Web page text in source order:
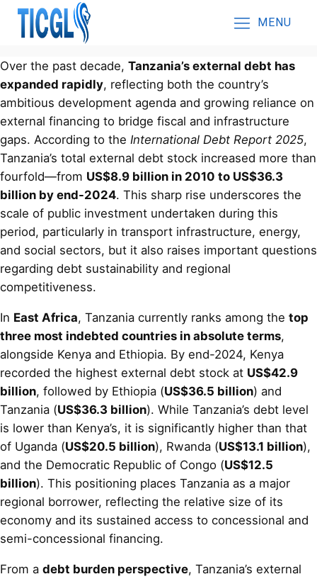
MENU
Over the past decade, Tanzania’s external debt has
expanded rapidly, reflecting both the country’s
ambitious development agenda and growing reliance on
external financing to bridge fiscal and infrastructure
gaps. According to the International Debt Report 2025,
Tanzania’s total external debt stock increased more than
fourfold—from US$8.9 billion in 2010 to US$36.3
billion by end-2024. This sharp rise underscores the
scale of public investment undertaken during this
period, particularly in transport infrastructure, energy,
and social sectors, but it also raises important questions
regarding debt sustainability and regional
competitiveness.
In East Africa, Tanzania currently ranks among the top
three most indebted countries in absolute terms,
alongside Kenya and Ethiopia. By end-2024, Kenya
recorded the highest external debt stock at US$42.9
billion, followed by Ethiopia (US$36.5 billion) and
Tanzania (US$36.3 billion). While Tanzania’s debt level
is lower than Kenya’s, it is significantly higher than that
of Uganda (US$20.5 billion), Rwanda (US$13.1 billion),
and the Democratic Republic of Congo (US$12.5
billion). This positioning places Tanzania as a major
regional borrower, reflecting the relative size of its
economy and its sustained access to concessional and
semi-concessional financing.
From a debt burden perspective, Tanzania’s external